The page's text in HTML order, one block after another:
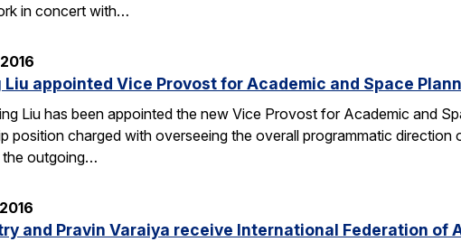
in concert with…
Liu appointed Vice Provost for Academic and Space
Liu has been appointed the new Vice Provost for Academic and
position charged with overseeing the overall programmatic
outgoing…
and Pravin Varaiya receive International Federation of